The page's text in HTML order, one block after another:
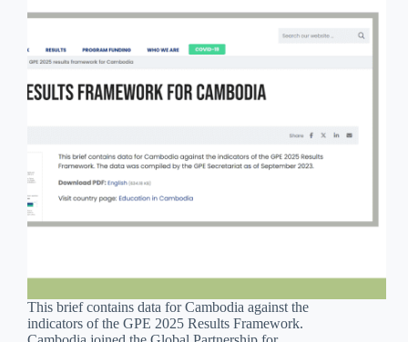
This brief contains data for Cambodia against the
indicators of the GPE 2025 Results Framework.